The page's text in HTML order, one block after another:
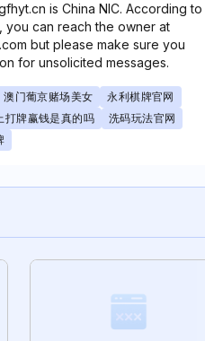
is China NIC. According to
you can reach the owner at
but please make sure you
for unsolicited messages.
澳门葡京赌场美女
永利棋牌官网
打牌赢钱是真的吗
洗码玩法官网